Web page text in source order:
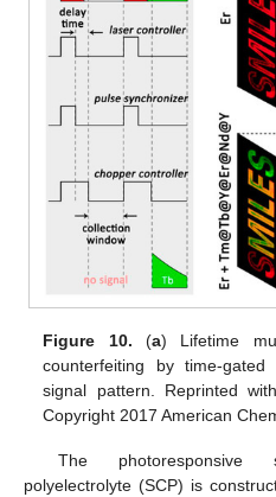
Figure 10. (a) Lifetime
counterfeiting by time-gated
signal pattern. Reprinted
Copyright 2017 American
The photoresponsive
polyelectrolyte (SCP) is